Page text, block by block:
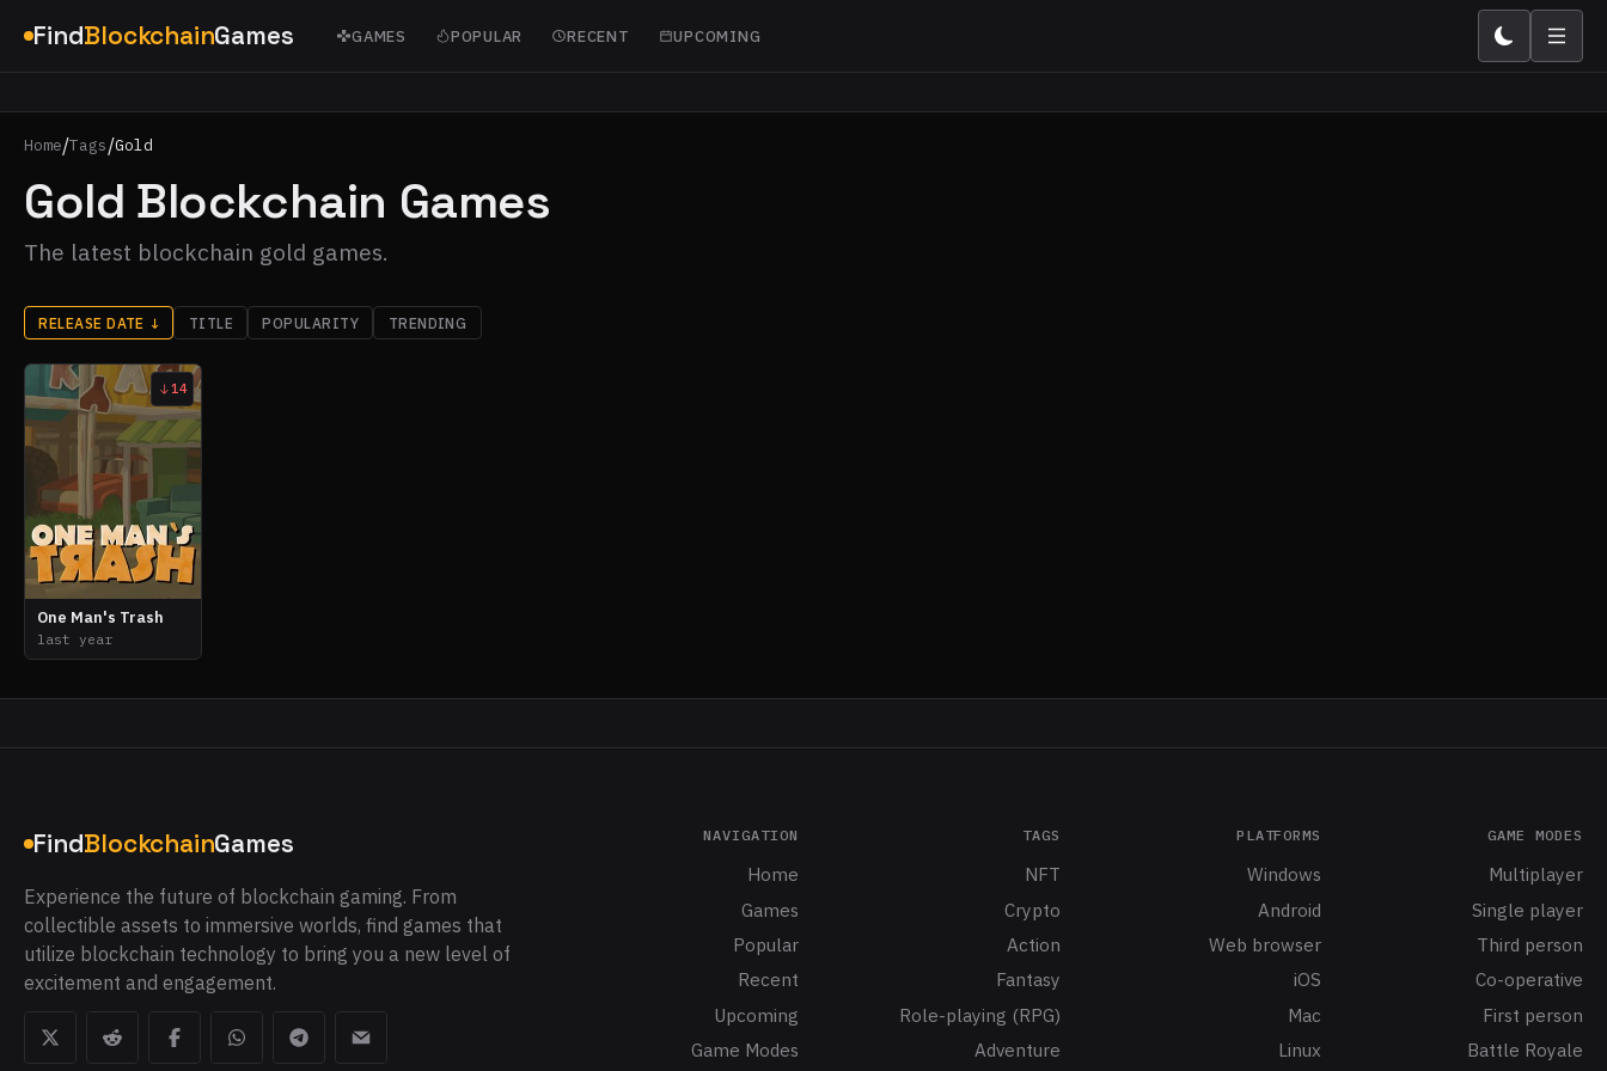
FindBlockchainGames GAMES POPULAR RECENT UPCOMING
Home/Tags/Gold
Gold Blockchain Games
The latest blockchain gold games.
RELEASE DATE ↓ TITLE POPULARITY TRENDING
14
One Man's Trash
last year
FindBlockchainGames
Experience the future of blockchain gaming. From
collectible assets to immersive worlds, find games that
utilize blockchain technology to bring you a new level of
excitement and engagement.
NAVIGATION
Home
Games
Popular
Recent
Upcoming
Game Modes
TAGS
NFT
Crypto
Action
Fantasy
Role-playing (RPG)
Adventure
PLATFORMS
Windows
Android
Web browser
iOS
Mac
Linux
GAME MODES
Multiplayer
Single player
Third person
Co-operative
First person
Battle Royale